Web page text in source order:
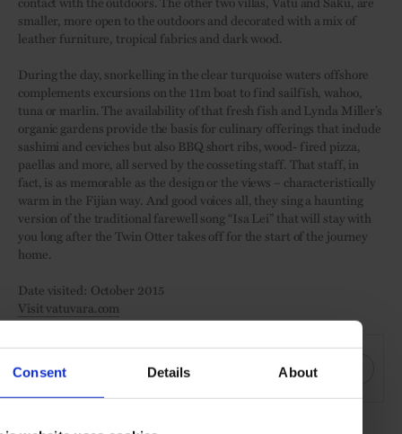
Consent Details About
smaller, more open to the outdoors and decorated with a mix of
leather furniture, tropical fabrics and dark wood.
During the day, snorkelling in the clear turquoise waters offshore
complements excursions on the 11m boat to find sailfish, wahoo,
tuna or marlin. The availability of that fresh fish and Lynda Miller’s
organic gardens provide the basis for culinary offerings that include
sashimi and ceviches but also BBQ short ribs, wood- fired pizza,
paellas and more, all served by the cosseting staff. That staff, in
fact, is as memorable as the design or the views – characteristically
warm in the Fijian way. And good voices all, they sing a haunting
version of the traditional farewell song “Isa Lei” that will stay with
you long after the Twin Otter takes off for the start of the journey
home.
Date visited: October 2015
Visit vatuvara.com